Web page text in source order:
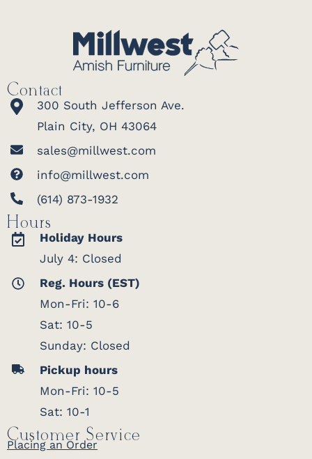
Contact
300 South Jefferson Ave.
Plain City, OH 43064
sales@millwest.com
info@millwest.com
(614) 873-1932
Hours
Holiday Hours
July 4: Closed
Reg. Hours (EST)
Mon-Fri: 10-6
Sat: 10-5
Sunday: Closed
Pickup hours
Mon-Fri: 10-5
Sat: 10-1
Customer Service
Placing an Order